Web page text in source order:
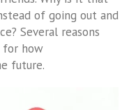
of going out and
Several reasons
for how
future.